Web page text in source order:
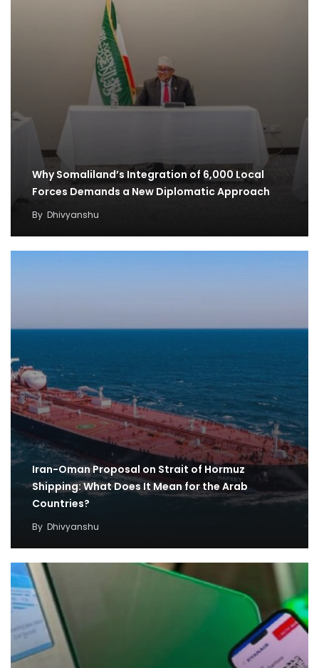
Why Somaliland’s Integration of 6,000 Local
Forces Demands a New Diplomatic Approach
By Dhivyanshu
Iran-Oman Proposal on Strait of Hormuz
Shipping: What Does It Mean for the Arab
Countries?
By Dhivyanshu